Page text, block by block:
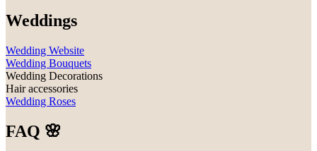
Weddings
Wedding Website
Wedding Bouquets
Wedding Decorations
Hair accessories
Wedding Roses
FAQ 🌸